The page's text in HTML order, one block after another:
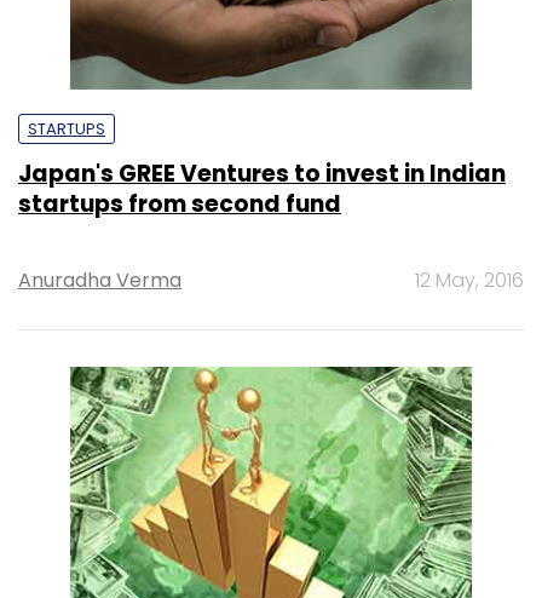
STARTUPS
Japan's GREE Ventures to invest in Indian
startups from second fund
Anuradha Verma 12 May, 2016